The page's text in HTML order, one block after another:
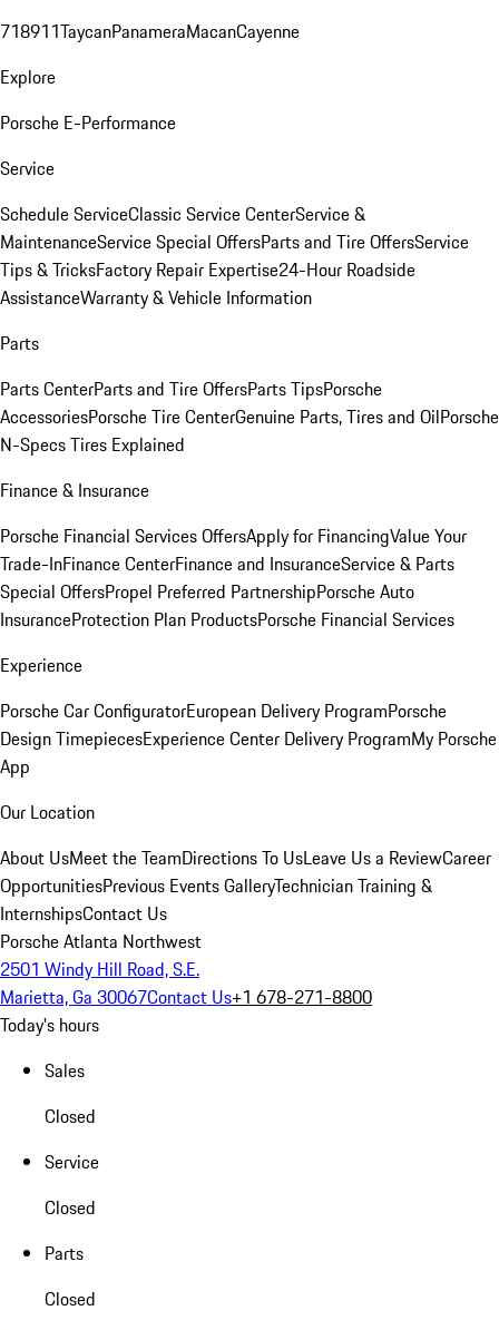
718911TaycanPanameraMacanCayenne
Explore
Porsche E-Performance
Service
Schedule ServiceClassic Service CenterService &
MaintenanceService Special OffersParts and Tire OffersService
Tips & TricksFactory Repair Expertise24-Hour Roadside
AssistanceWarranty & Vehicle Information
Parts
Parts CenterParts and Tire OffersParts TipsPorsche
AccessoriesPorsche Tire CenterGenuine Parts, Tires and OilPorsche
N-Specs Tires Explained
Finance & Insurance
Porsche Financial Services OffersApply for FinancingValue Your
Trade-InFinance CenterFinance and InsuranceService & Parts
Special OffersPropel Preferred PartnershipPorsche Auto
InsuranceProtection Plan ProductsPorsche Financial Services
Experience
Porsche Car ConfiguratorEuropean Delivery ProgramPorsche
Design TimepiecesExperience Center Delivery ProgramMy Porsche
App
Our Location
About UsMeet the TeamDirections To UsLeave Us a ReviewCareer
OpportunitiesPrevious Events GalleryTechnician Training &
InternshipsContact Us
Porsche Atlanta Northwest
2501 Windy Hill Road, S.E.
Marietta, Ga 30067Contact Us+1 678-271-8800
Today's hours
Sales
Closed
Service
Closed
Parts
Closed